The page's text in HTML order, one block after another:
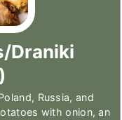
Draniki
Russia, and
with onion, an